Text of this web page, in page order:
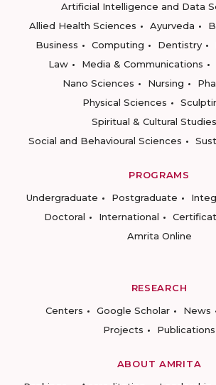
Artificial Intelligence and Data
Allied Health Sciences
Ayurveda
Business
Computing Dentistry
Law
Media & Communications
Nano Sciences
Nursing
Physical Sciences
Spiritual & Cultural Studies
Social and Behavioural Sciences
PROGRAMS
Undergraduate
Postgraduate
Doctoral
International
Amrita Online
RESEARCH
Centers
Google Scholar News
Projects
Publications
ABOUT AMRITA